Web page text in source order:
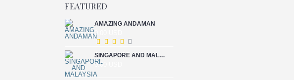
FEATURED
AMAZING ANDAMAN
0.00 USD
SINGAPORE AND MALAYSIA
0.00 USD